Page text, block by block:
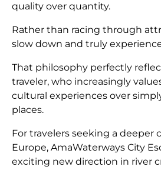
quality over quantity.
Rather than racing through
slow down and truly
That philosophy perfectly
traveler, who increasingly
cultural experiences over
places.
For travelers seeking a deeper
Europe, AmaWaterways City
exciting new direction in river